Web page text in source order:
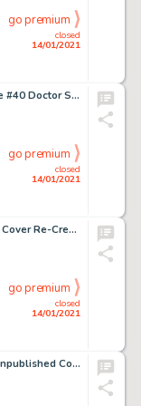
closed
14/01/2021
go premium
Craig Hamilton Marvel Fanfare #40 Doctor Strange Pin-Up Original Art (1988). This beautifully intricate page -
closed
14/01/2021
go premium
Joe Sinnott Fantastic Four #57 Cover Re-Creation (undated)....
closed
14/01/2021
go premium
Harvey Artist Speed Comics Unpublished Cover Original Art (Harvey, c. 1944). Black Cat is bound, but Shock -